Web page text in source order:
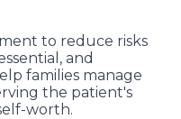
to reduce risks
and
families manage
the patient's
worth.